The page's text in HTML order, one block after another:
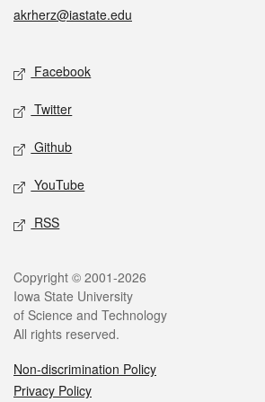
akrherz@iastate.edu
Social media
Facebook
Twitter
Github
YouTube
RSS
Legal
Copyright © 2001-2026
Iowa State University
of Science and Technology
All rights reserved.
Non-discrimination Policy
Privacy Policy